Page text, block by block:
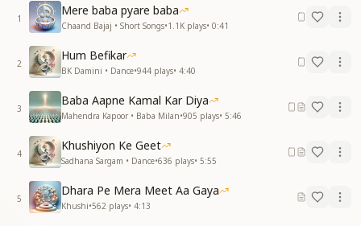
हैप्पी हैप्पी बर्थडे टू यू (Repeated)
नूर प्रभु के हो तुम न्यारे,
दुआओं से सजे भाग्य तुम्हारे
दिव्य गुणों के पहने गहने,
सदा चमकते रहो सितारे
You are a radiant light of the Divine,
Your destiny is adorned with blessings so fine.
Wearing the jewels of virtues so bright,
May you shine forever like a guiding star in the night.
हँसते रहो यूँ ही, सबको हँसाओ,
दिल की बधाई, बढ़ते जाओ
1
Mere baba pyare baba
Chaand Bajaj • Short Songs•1.1K plays• 0:41
2
Hum Befikar
BK Damini • Dance•944 plays• 4:40
3
Baba Aapne Kamal Kar Diya
Mahendra Kapoor • Baba Milan•905 plays• 5:46
4
Khushiyon Ke Geet
Sadhana Sargam • Dance•636 plays• 5:55
5
Dhara Pe Mera Meet Aa Gaya
Khushi•562 plays• 4:13